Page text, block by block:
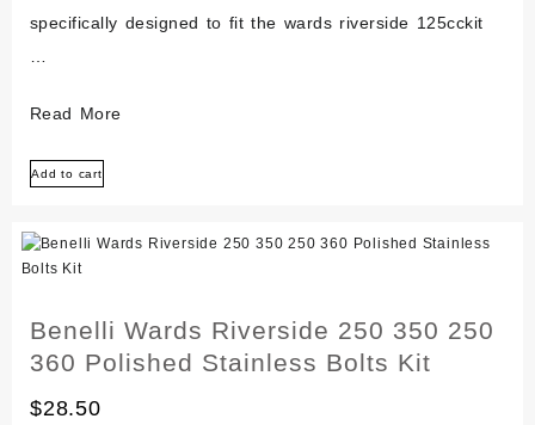
specifically designed to fit the wards riverside 125cckit
Benelli
Riverside
Polished
Stainless
Bolt
125cc
Read More
Add to cart
Benelli Wards Riverside 250 350 250
360 Polished Stainless Bolts Kit
$28.50